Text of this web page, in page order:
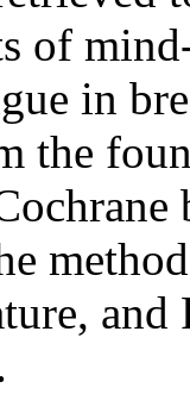
of
in
the
and